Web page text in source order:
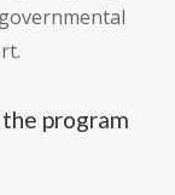
program